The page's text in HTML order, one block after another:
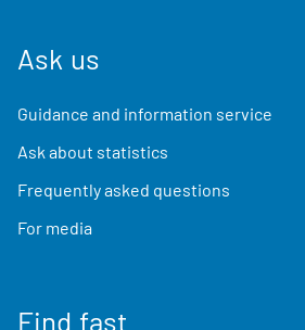
Ask us
Guidance and information service
Ask about statistics
Frequently asked questions
For media
Find fast